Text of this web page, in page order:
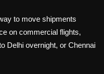
to move shipments
on commercial flights,
Delhi overnight, or Chennai